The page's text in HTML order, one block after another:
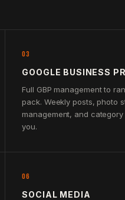
03
GOOGLE BUSINESS
Full GBP management to
pack. Weekly posts, photo
management, and
you.
06
SOCIAL MEDIA